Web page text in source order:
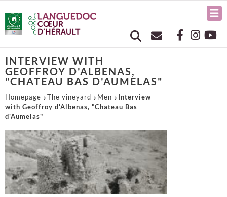
INTERVIEW WITH
GEOFFROY D'ALBENAS,
"CHATEAU BAS D'AUMELAS"
Homepage The vineyard Men
Interview
with Geoffroy d'Albenas, "Chateau Bas
d'Aumelas"